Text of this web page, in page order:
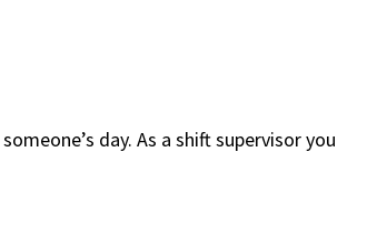
day. As a shift supervisor you